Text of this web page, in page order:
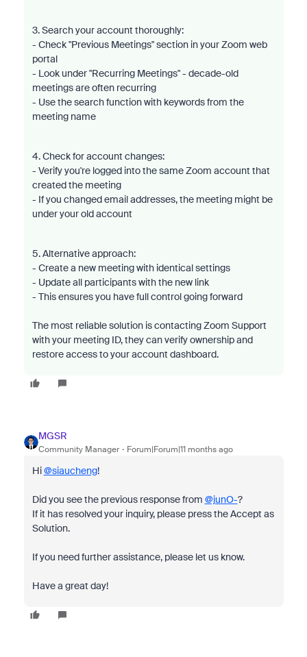
3. Search your account thoroughly:
- Check "Previous Meetings" section in your Zoom web
portal
- Look under "Recurring Meetings" - decade-old
meetings are often recurring
- Use the search function with keywords from the
meeting name
4. Check for account changes:
- Verify you're logged into the same Zoom account that
created the meeting
- If you changed email addresses, the meeting might be
under your old account
5. Alternative approach:
- Create a new meeting with identical settings
- Update all participants with the new link
- This ensures you have full control going forward
The most reliable solution is contacting Zoom Support
with your meeting ID, they can verify ownership and
restore access to your account dashboard.
MGSR
Community Manager Forum|Forum|11 months ago
Hi@siaucheng!
Did you see the previous response from @junO-?
If it has resolved your inquiry, please press the Accept as
Solution.
If you need further assistance, please let us know.
Have a great day!